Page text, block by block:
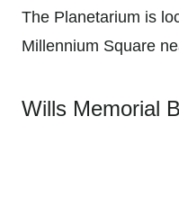
The Planetarium is
Millennium Square
Wills Memorial